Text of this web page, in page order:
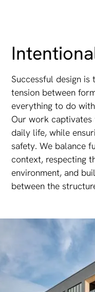
Successful design
tension between
everything to do
Our work captivates
daily life, while
safety. We balance
context, respecting
environment, and
between the